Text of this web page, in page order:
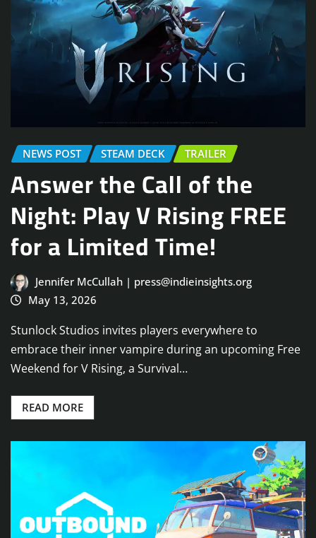
NEWS POST STEAM DECK TRAILER
Answer the Call of the
Night: Play V Rising FREE
for a Limited Time!
Jennifer McCullah | press@indieinsights.org
May 13, 2026
Stunlock Studios invites players everywhere to
embrace their inner vampire during an upcoming Free
Weekend for V Rising, a Survival…
READ MORE